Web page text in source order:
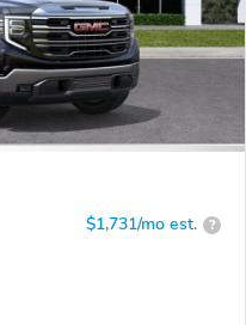
$1,731/mo est. ?